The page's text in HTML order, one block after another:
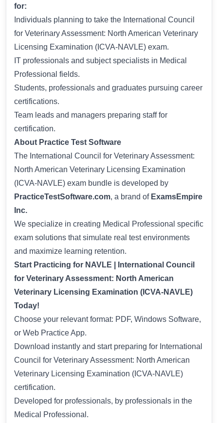
for:
Individuals planning to take the International Council
for Veterinary Assessment: North American Veterinary
Licensing Examination (ICVA-NAVLE) exam.
IT professionals and subject specialists in Medical
Professional fields.
Students, professionals and graduates pursuing career
certifications.
Team leads and managers preparing staff for
certification.
About Practice Test Software
The International Council for Veterinary Assessment:
North American Veterinary Licensing Examination
(ICVA-NAVLE) exam bundle is developed by
PracticeTestSoftware.com, a brand of ExamsEmpire
Inc.
We specialize in creating Medical Professional specific
exam solutions that simulate real test environments
and maximize learning retention.
Start Practicing for NAVLE | International Council
for Veterinary Assessment: North American
Veterinary Licensing Examination (ICVA-NAVLE)
Today!
Choose your relevant format: PDF, Windows Software,
or Web Practice App.
Download instantly and start preparing for International
Council for Veterinary Assessment: North American
Veterinary Licensing Examination (ICVA-NAVLE)
certification.
Developed for professionals, by professionals in the
Medical Professional.